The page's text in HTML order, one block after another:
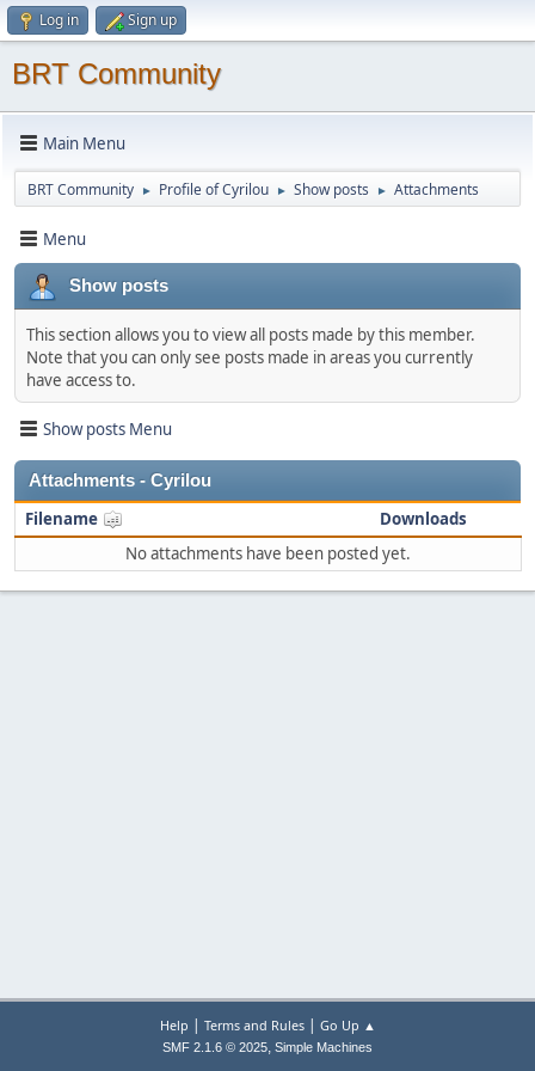
Log in Sign up
BRT Community
Main Menu
BRT Community ► Profile of Cyrilou ► Show posts ► Attachments
Menu
Show posts
This section allows you to view all posts made by this member.
Note that you can only see posts made in areas you currently
have access to.
Show posts Menu
Attachments - Cyrilou
Filename
Downloads
No attachments have been posted yet.
Help | Terms and Rules| Go Up ▲
SMF 2.1.6 © 2025, Simple Machines